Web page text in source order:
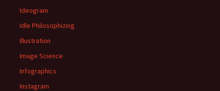
Ideogram
Idle Philosophizing
Illustration
Image Science
Infographics
Instagram